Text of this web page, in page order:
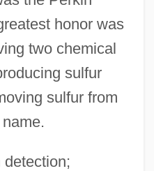
honor was
two chemical
sulfur
sulfur from
detection;